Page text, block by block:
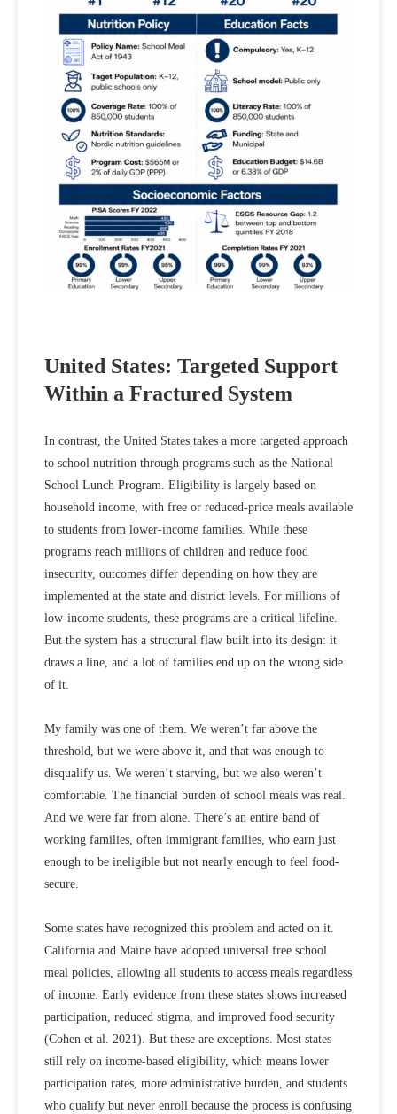
United States: Targeted Support
Within a Fractured System
In contrast, the United States takes a more targeted approach
to school nutrition through programs such as the National
School Lunch Program. Eligibility is largely based on
household income, with free or reduced‑price meals available
to students from lower‑income families. While these
programs reach millions of children and reduce food
insecurity, outcomes differ depending on how they are
implemented at the state and district levels. For millions of
low-income students, these programs are a critical lifeline.
But the system has a structural flaw built into its design: it
draws a line, and a lot of families end up on the wrong side
of it.
My family was one of them. We weren’t far above the
threshold, but we were above it, and that was enough to
disqualify us. We weren’t starving, but we also weren’t
comfortable. The financial burden of school meals was real.
And we were far from alone. There’s an entire band of
working families, often immigrant families, who earn just
enough to be ineligible but not nearly enough to feel food-
secure.
Some states have recognized this problem and acted on it.
California and Maine have adopted universal free school
meal policies, allowing all students to access meals regardless
of income. Early evidence from these states shows increased
participation, reduced stigma, and improved food security
(Cohen et al. 2021). But these are exceptions. Most states
still rely on income-based eligibility, which means lower
participation rates, more administrative burden, and students
who qualify but never enroll because the process is confusing